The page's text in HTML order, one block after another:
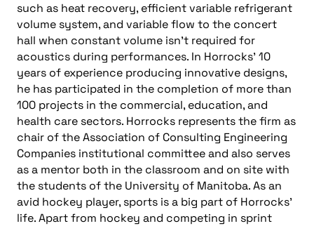
such as heat recovery, efficient variable refrigerant
volume system, and variable flow to the concert
hall when constant volume isn’t required for
acoustics during performances. In Horrocks’ 10
years of experience producing innovative designs,
he has participated in the completion of more than
100 projects in the commercial, education, and
health care sectors. Horrocks represents the firm as
chair of the Association of Consulting Engineering
Companies institutional committee and also serves
as a mentor both in the classroom and on site with
the students of the University of Manitoba. As an
avid hockey player, sports is a big part of Horrocks’
life. Apart from hockey and competing in sprint